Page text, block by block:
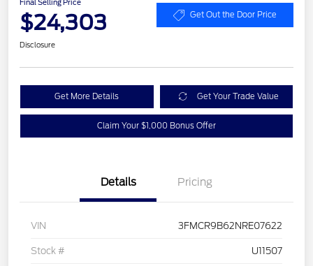
Final Selling Price
$24,303 Get Out the Door Price
Disclosure
Get More Details Get Your Trade Value
Claim Your $1,000 Bonus Offer
Details Pricing
VIN 3FMCR9B62NRE07622
Stock # U11507